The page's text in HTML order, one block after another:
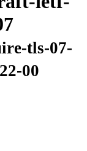
tls-07-
00